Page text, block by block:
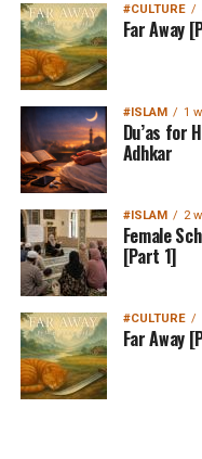
#CULTURE
Far Away
#ISLAM 1
Du’as for
Adhkar
#ISLAM 2
Female
[Part 1]
#CULTURE
Far Away